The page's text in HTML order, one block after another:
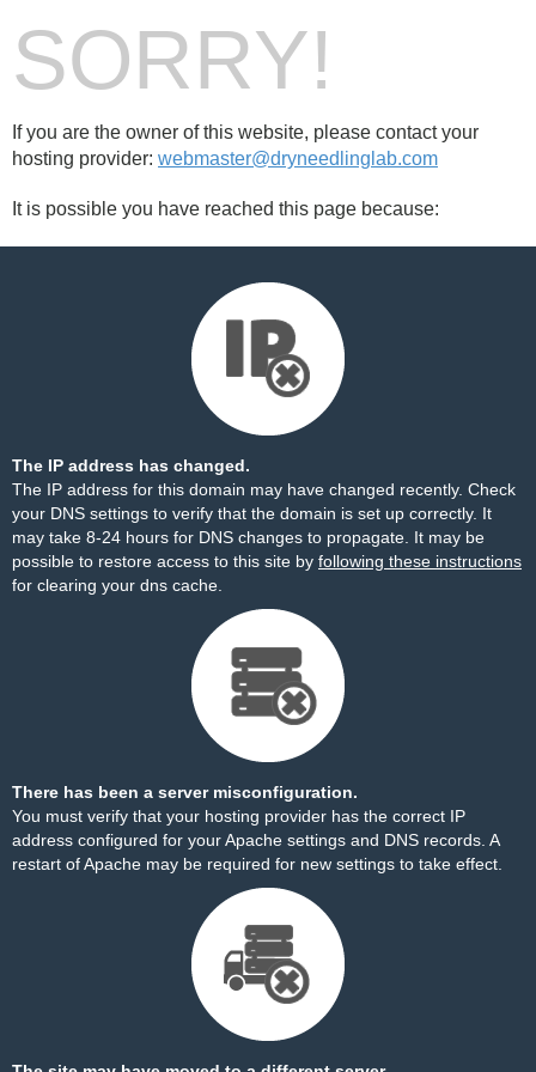
SORRY!
If you are the owner of this website, please contact your
hosting provider: webmaster@dryneedlinglab.com
It is possible you have reached this page because:
The IP address has changed.
The IP address for this domain may have changed recently. Check
your DNS settings to verify that the domain is set up correctly. It
may take 8-24 hours for DNS changes to propagate. It may be
possible to restore access to this site by following these instructions
for clearing your dns cache.
There has been a server misconfiguration.
You must verify that your hosting provider has the correct IP
address configured for your Apache settings and DNS records. A
restart of Apache may be required for new settings to take effect.